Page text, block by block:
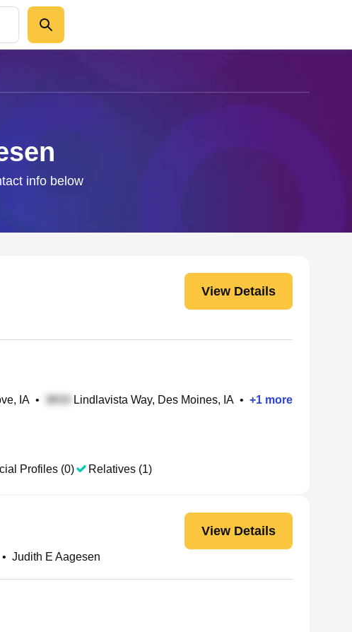
info below
View Details
IA • Lindlavista Way, Des Moines, IA • +1 more
Profiles (0) Relatives (1)
View Details
• Judith E Aagesen